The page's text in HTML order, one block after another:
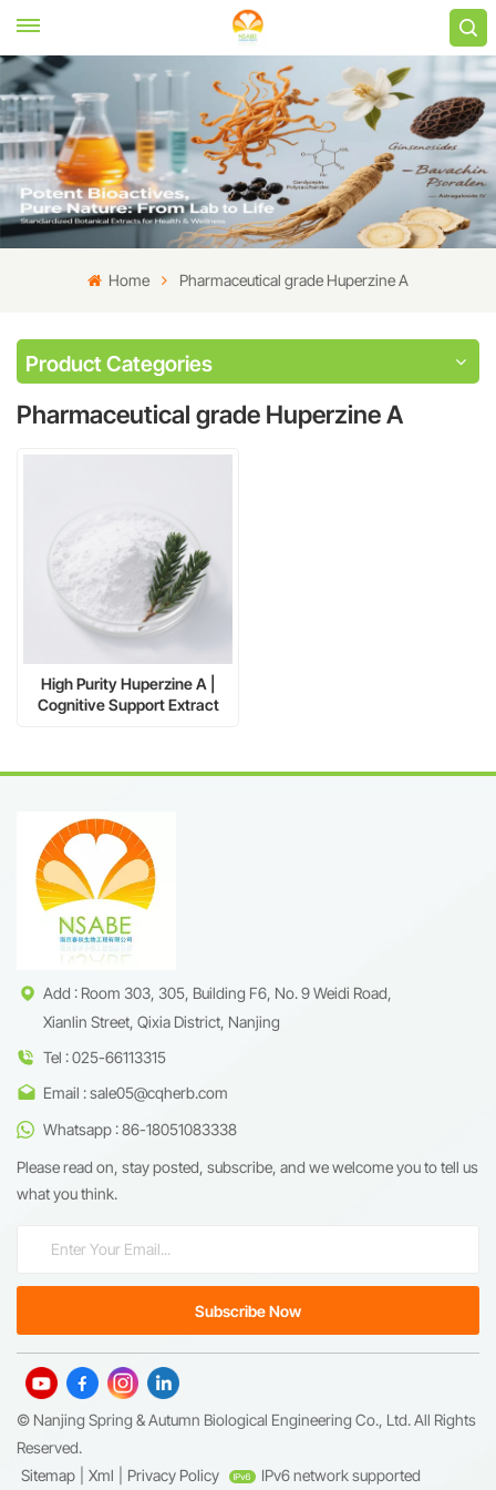
Home Pharmaceutical grade Huperzine A
Product Categories
Pharmaceutical grade Huperzine A
High Purity Huperzine A |
Cognitive Support Extract
Add : Room 303, 305, Building F6, No. 9 Weidi Road,
Xianlin Street, Qixia District, Nanjing
Tel : 025-66113315
Email : sale05@cqherb.com
Whatsapp : 86-18051083338
Please read on, stay posted, subscribe, and we welcome you to tell us
what you think.
© Nanjing Spring & Autumn Biological Engineering Co., Ltd. All Rights
Reserved.
Sitemap
Xml Privacy Policy IPv6 network supported